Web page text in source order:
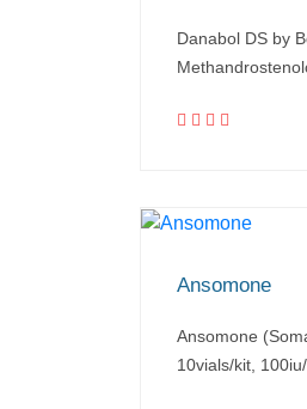
Danabol DS by
Ansomone
Ansomone
10vials/kit,